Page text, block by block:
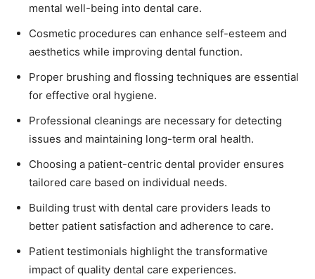
mental well-being into dental care.
Cosmetic procedures can enhance self-esteem and
aesthetics while improving dental function.
Proper brushing and flossing techniques are essential
for effective oral hygiene.
Professional cleanings are necessary for detecting
issues and maintaining long-term oral health.
Choosing a patient-centric dental provider ensures
tailored care based on individual needs.
Building trust with dental care providers leads to
better patient satisfaction and adherence to care.
Patient testimonials highlight the transformative
impact of quality dental care experiences.